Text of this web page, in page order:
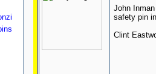
John
safety pin
Clint